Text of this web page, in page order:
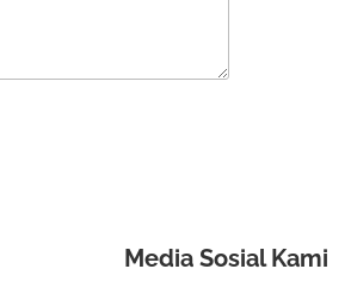
Media Sosial Kami